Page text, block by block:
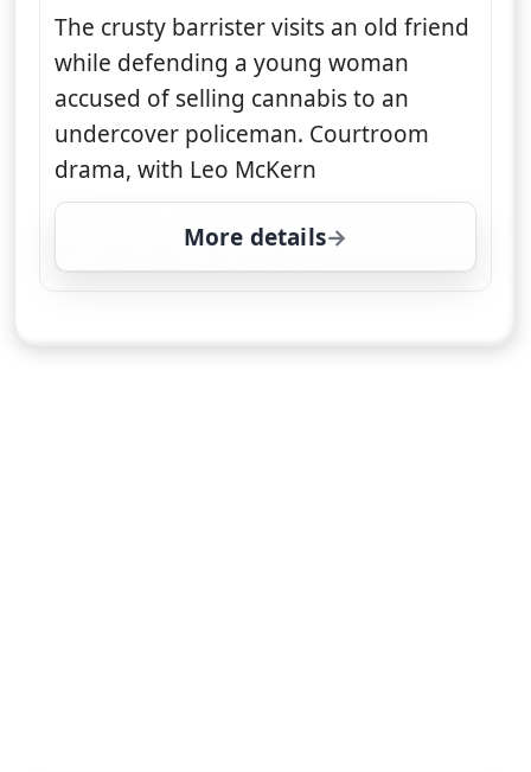
The crusty barrister visits an old friend
while defending a young woman
accused of selling cannabis to an
undercover policeman. Courtroom
drama, with Leo McKern
More details
for Rumpole of the